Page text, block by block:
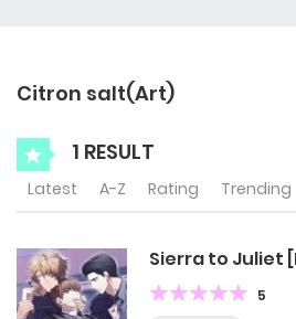
Citron salt(Art)
1 RESULT
Latest A-Z Rating Trending
Sierra to Juliet
5